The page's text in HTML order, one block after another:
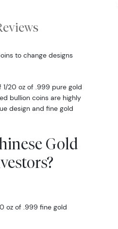
to change designs
1/20 oz of .999 pure gold
bullion coins are highly
design and fine gold
Gold
oz of .999 fine gold